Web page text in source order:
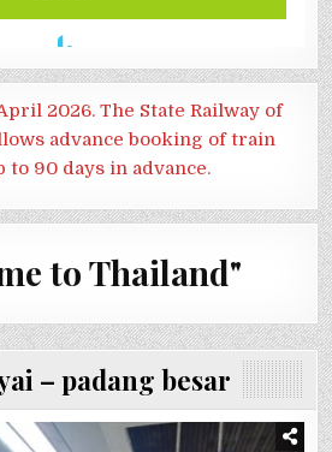
2026. The State Railway of
advance booking of train
to 90 days in advance.
to Thailand"
– padang besar